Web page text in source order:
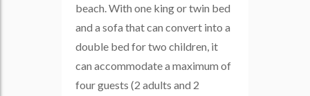
beach. With one king or twin bed
and a sofa that can convert into a
double bed for two children, it
can accommodate a maximum of
four guests (2 adults and 2